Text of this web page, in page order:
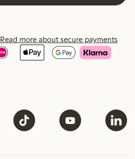
Read more about secure payments